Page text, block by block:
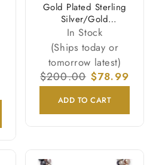
Gold Plated Sterling
Silver/Gold
Tennessee State
Necklace
In Stock
(Ships today or
tomorrow latest)
Regular
price
$200.00 Sale
price
$78.99
ADD TO CART